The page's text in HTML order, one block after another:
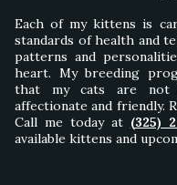
Each of my kittens is
standards of health and
patterns and
heart. My breeding
that my cats are not
affectionate and friendly.
Call me today at (325)
available kittens and